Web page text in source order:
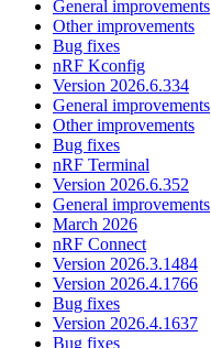
General improvements
Other improvements
Bug fixes
nRF Kconfig
Version 2026.6.334
General improvements
Other improvements
Bug fixes
nRF Terminal
Version 2026.6.352
General improvements
March 2026
nRF Connect
Version 2026.3.1484
Version 2026.4.1766
Bug fixes
Version 2026.4.1637
Bug fixes